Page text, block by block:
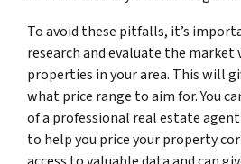
To avoid these pitfalls, it’s
research and evaluate the market
properties in your area. This will
what price range to aim for. You
of a professional real estate
to help you price your property